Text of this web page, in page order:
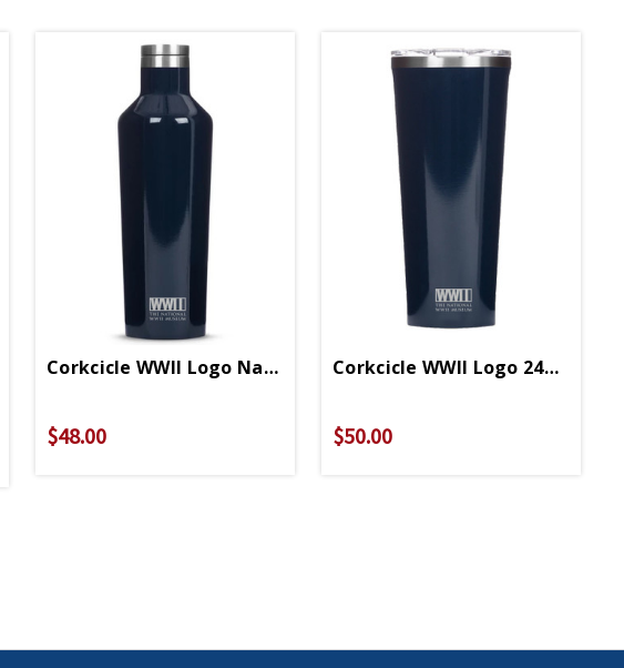
Corkcicle WWII Logo Navy Blue 16oz Canteen
$48.00
Corkcicle WWII Logo 24oz
$50.00